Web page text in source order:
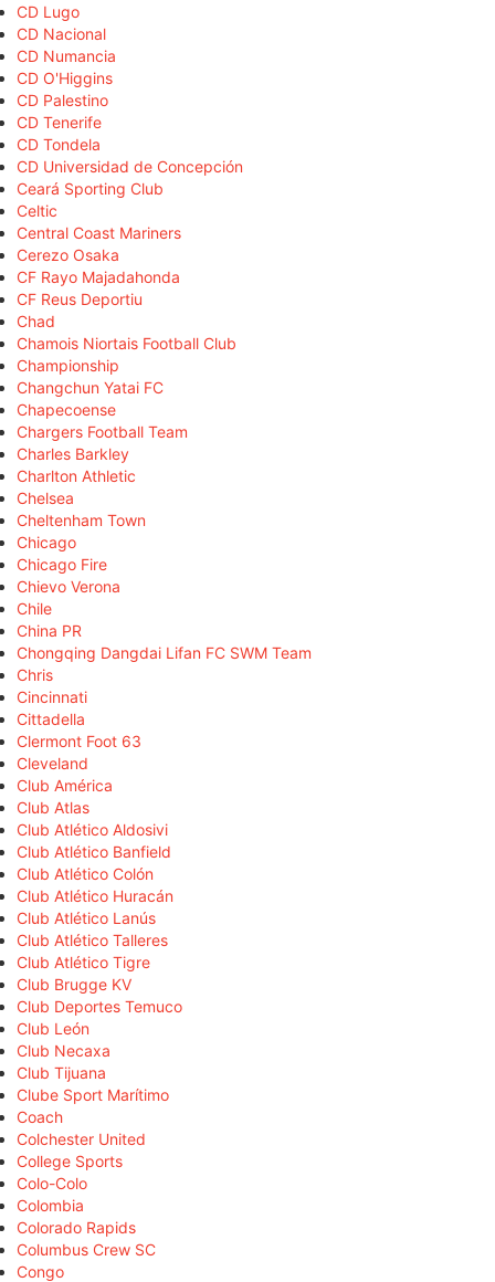
CD Lugo
CD Nacional
CD Numancia
CD O'Higgins
CD Palestino
CD Tenerife
CD Tondela
CD Universidad de Concepción
Ceará Sporting Club
Celtic
Central Coast Mariners
Cerezo Osaka
CF Rayo Majadahonda
CF Reus Deportiu
Chad
Chamois Niortais Football Club
Championship
Changchun Yatai FC
Chapecoense
Chargers Football Team
Charles Barkley
Charlton Athletic
Chelsea
Cheltenham Town
Chicago
Chicago Fire
Chievo Verona
Chile
China PR
Chongqing Dangdai Lifan FC SWM Team
Chris
Cincinnati
Cittadella
Clermont Foot 63
Cleveland
Club América
Club Atlas
Club Atlético Aldosivi
Club Atlético Banfield
Club Atlético Colón
Club Atlético Huracán
Club Atlético Lanús
Club Atlético Talleres
Club Atlético Tigre
Club Brugge KV
Club Deportes Temuco
Club León
Club Necaxa
Club Tijuana
Clube Sport Marítimo
Coach
Colchester United
College Sports
Colo-Colo
Colombia
Colorado Rapids
Columbus Crew SC
Congo